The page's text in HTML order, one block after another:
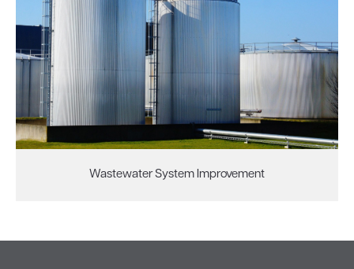
Wastewater System Improvement